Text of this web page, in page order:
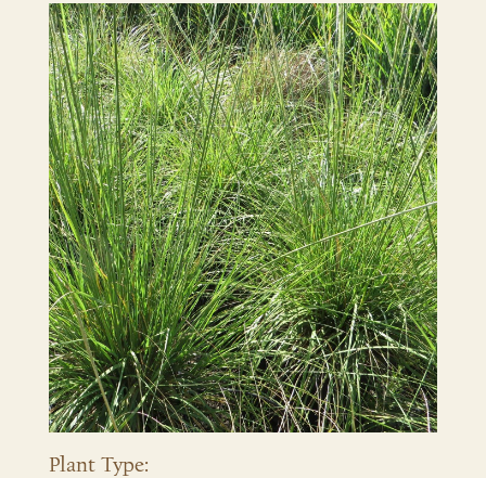
Plant Type: